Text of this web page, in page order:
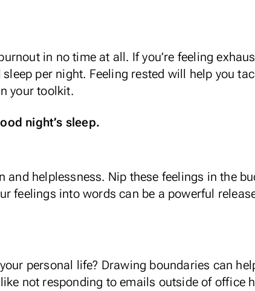
in no time at all. If you’re feeling
per night. Feeling rested will help you
your toolkit.
night’s sleep.
helplessness. Nip these feelings in the
feelings into words can be a powerful
personal life? Drawing boundaries can
not responding to emails outside of office